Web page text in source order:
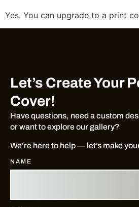
Yes. You can upgrade to a print
Let’s Create Your
Cover!
Have questions, need a custom
or want to explore our gallery?
We’re here to help — let’s make
NAME